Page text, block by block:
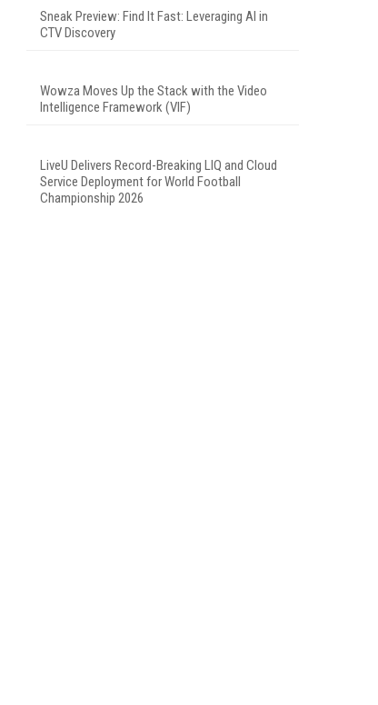
Sneak Preview: Find It Fast: Leveraging AI in
CTV Discovery
Wowza Moves Up the Stack with the Video
Intelligence Framework (VIF)
LiveU Delivers Record-Breaking LIQ and Cloud
Service Deployment for World Football
Championship 2026